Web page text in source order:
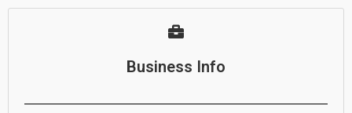
Business Info